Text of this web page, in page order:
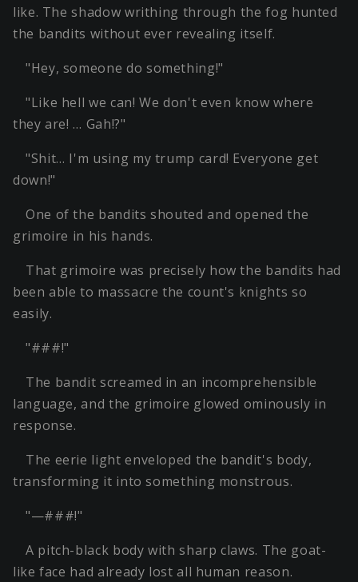
like. The shadow writhing through the fog hunted
the bandits without ever revealing itself.
"Hey, someone do something!"
"Like hell we can! We don't even know where
they are! … Gah!?"
"Shit… I'm using my trump card! Everyone get
down!"
One of the bandits shouted and opened the
grimoire in his hands.
That grimoire was precisely how the bandits had
been able to massacre the count's knights so
easily.
"###!"
The bandit screamed in an incomprehensible
language, and the grimoire glowed ominously in
response.
The eerie light enveloped the bandit's body,
transforming it into something monstrous.
"—###!"
A pitch-black body with sharp claws. The goat-
like face had already lost all human reason.